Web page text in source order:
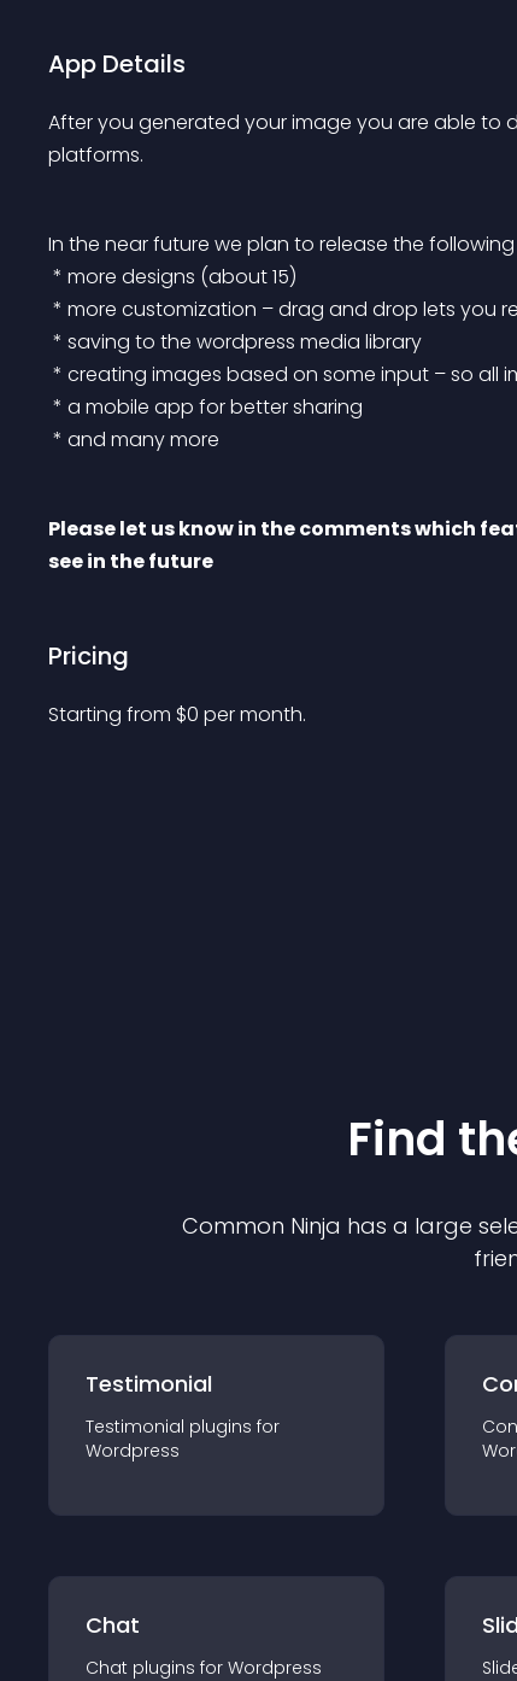
App Details
After you generated your image you are able to
platforms.
In the near future we plan to release the
* more designs (about 15)
* more customization – drag and drop lets you
* saving to the wordpress media library
* creating images based on some input – so all
* a mobile app for better sharing
* and many more
Please let us know in the comments which
see in the future
Pricing
Starting from $0 per month.
Find
Common Ninja has a large
Testimonial
Testimonial plugins for
Wordpress
Chat
Chat plugins for Wordpress